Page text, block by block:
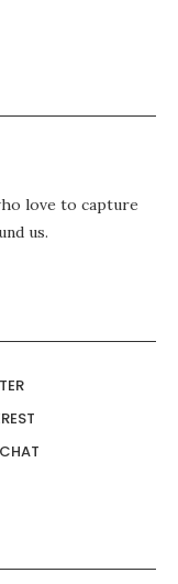
love to capture
us.